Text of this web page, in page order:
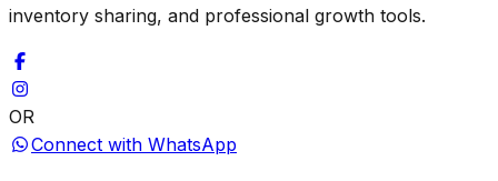
inventory sharing, and professional growth tools.
OR
Connect with WhatsApp